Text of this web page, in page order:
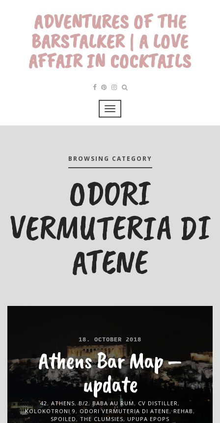
ADVENTURES OF THE
BARSTALKER | A LOVE
AFFAIR IN COCKTAILS
BROWSING CATEGORY
ODORI
VERMUTERIA DI
ATENE
18. OCTOBER 2018
Athens Bar Map –
update
42,ATHENS,B/2,BABA AU RUM, CV DISTILLER,
KOLOKOTRONI 9, ODORI VERMUTERIA DI ATENE,REHAB,
SPOILED, THE CLUMSIES, UPUPA EPOPS